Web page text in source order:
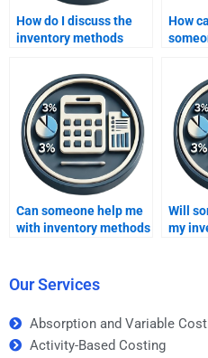
How do I discuss the
inventory methods
the helper?
How
cost
Can someone help me
with inventory methods
Will
my
Our Services
Absorption and Variable
Activity-Based Costing